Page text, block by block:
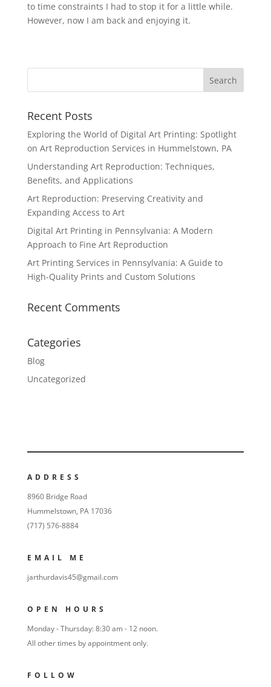
to time constraints I had to stop it for a little while.
However, now I am back and enjoying it.
Recent Posts
Exploring the World of Digital Art Printing: Spotlight
on Art Reproduction Services in Hummelstown, PA
Understanding Art Reproduction: Techniques,
Benefits, and Applications
Art Reproduction: Preserving Creativity and
Expanding Access to Art
Digital Art Printing in Pennsylvania: A Modern
Approach to Fine Art Reproduction
Art Printing Services in Pennsylvania: A Guide to
High-Quality Prints and Custom Solutions
Recent Comments
Categories
Blog
Uncategorized
ADDRESS
8960 Bridge Road
Hummelstown, PA 17036
(717) 576-8884
EMAIL ME
jarthurdavis45@gmail.com
OPEN HOURS
Monday - Thursday: 8:30 am - 12 noon.
All other times by appointment only.
FOLLOW